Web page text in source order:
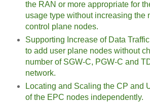
the RAN or more appropriate for
usage type without increasing the
control plane nodes.
Supporting Increase of Data
to add user plane nodes without
number of SGW-C, PGW-C and
network.
Locating and Scaling the CP and
of the EPC nodes independently.